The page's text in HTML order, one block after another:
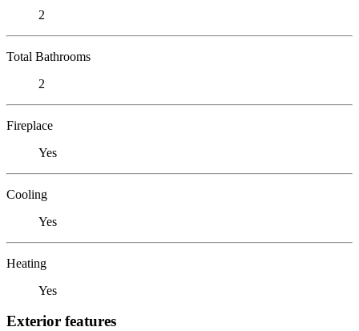
2
Total Bathrooms
2
Fireplace
Yes
Cooling
Yes
Heating
Yes
Exterior features